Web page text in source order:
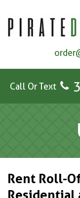
Call Or Text
Rent Roll-